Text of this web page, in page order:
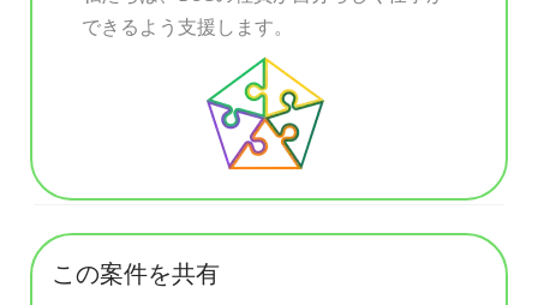
できるよう支援します。
この案件を共有